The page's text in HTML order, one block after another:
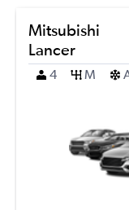
Mitsubishi
Lancer
4 M